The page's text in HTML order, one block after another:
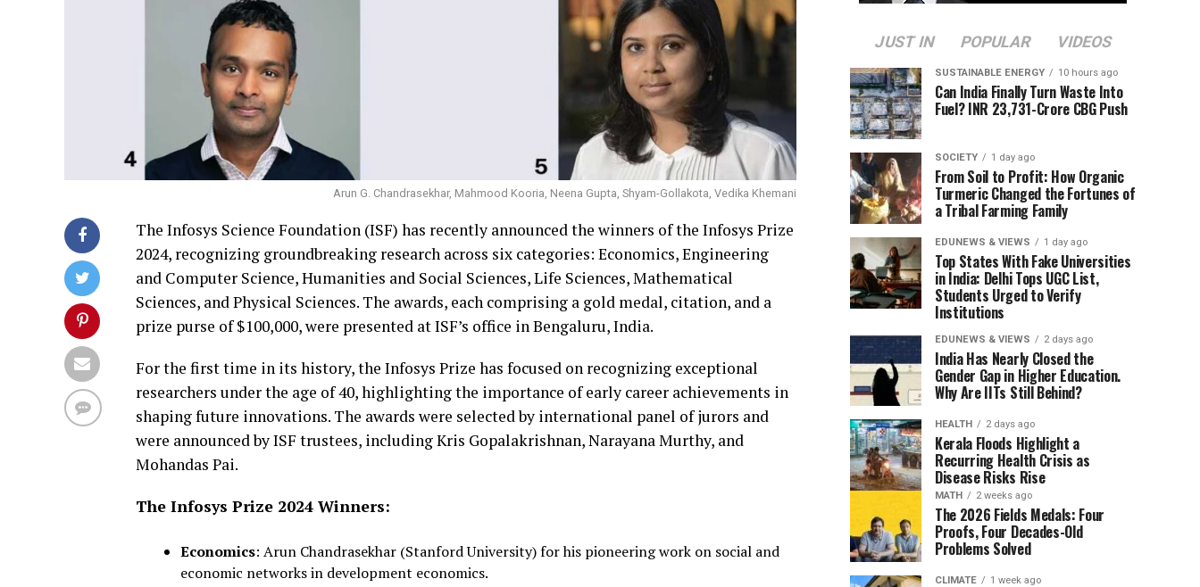
Arun G. Chandrasekhar, Mahmood Kooria, Neena Gupta, Shyam-Gollakota, Vedika Khemani
The Infosys Science Foundation (ISF) has recently announced the winners of the Infosys Prize
2024, recognizing groundbreaking research across six categories: Economics, Engineering
and Computer Science, Humanities and Social Sciences, Life Sciences, Mathematical
Sciences, and Physical Sciences. The awards, each comprising a gold medal, citation, and a
prize purse of $100,000, were presented at ISF’s office in Bengaluru, India.
For the first time in its history, the Infosys Prize has focused on recognizing exceptional
researchers under the age of 40, highlighting the importance of early career achievements in
shaping future innovations. The awards were selected by international panel of jurors and
were announced by ISF trustees, including Kris Gopalakrishnan, Narayana Murthy, and
Mohandas Pai.
The Infosys Prize 2024 Winners:
Economics: Arun Chandrasekhar (Stanford University) for his pioneering work on social and
economic networks in development economics.
JUST IN POPULAR VIDEOS
SUSTAINABLE ENERGY 10 hours ago
Can India Finally Turn Waste Into
Fuel? INR 23,731-Crore CBG Push
SOCIETY 1 day ago
From Soil to Profit: How Organic
Turmeric Changed the Fortunes of
a Tribal Farming Family
EDUNEWS & VIEWS 1 day ago
Top States With Fake Universities
in India: Delhi Tops UGC List,
Students Urged to Verify
Institutions
EDUNEWS & VIEWS 2 days ago
India Has Nearly Closed the
Gender Gap in Higher Education.
Why Are IITs Still Behind?
HEALTH 2 days ago
Kerala Floods Highlight a
Recurring Health Crisis as
Disease Risks Rise
MATH 2 weeks ago
The 2026 Fields Medals: Four
Proofs, Four Decades-Old
Problems Solved
CLIMATE 1 week ago